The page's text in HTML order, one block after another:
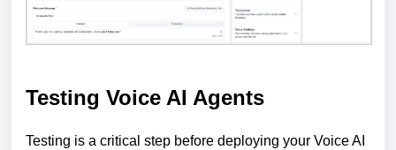
Testing Voice AI Agents
Testing is a critical step before deploying your Voice AI